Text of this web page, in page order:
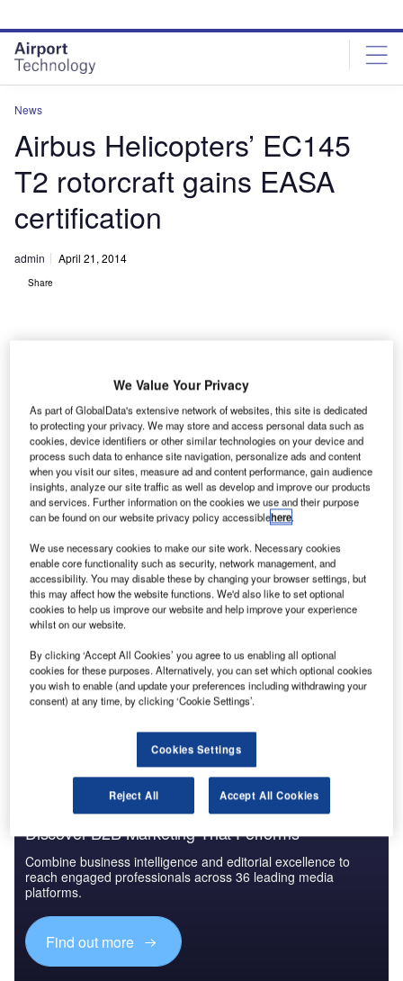
site
menu
page
content
News
Airbus Helicopters’ EC145
T2 rotorcraft gains EASA
certification
admin April 21, 2014
Share
A irbus
Helicopters’
EC145 T2, a
variant of the
EC145 rotorcraft
family, has
secured European Aviation Safety Agency (EASA)
certification, which will allow customer deliveries to begin
Certification includes the complete range of capabilities
such as single-pilot and instrument flight rules (IFR) and
single engine operations (Cat.A/VTOL), as well as night-
Discover B2B Marketing That Performs
Combine business intelligence and editorial excellence to
reach engaged professionals across 36 leading media
platforms.
Find out more
We Value Your Privacy
As part of GlobalData's extensive network of websites, this site is dedicated
to protecting your privacy. We may store and access personal data such as
cookies, device identifiers or other similar technologies on your device and
process such data to enhance site navigation, personalize ads and content
when you visit our sites, measure ad and content performance, gain audience
insights, analyze our site traffic as well as develop and improve our products
and services. Further information on the cookies we use and their purpose
can be found on our website privacy policy accessiblehere.
We use necessary cookies to make our site work. Necessary cookies
enable core functionality such as security, network management, and
accessibility. You may disable these by changing your browser settings, but
this may affect how the website functions. We'd also like to set optional
cookies to help us improve our website and help improve your experience
whilst on our website.
By clicking ‘Accept All Cookies’ you agree to us enabling all optional
cookies for these purposes. Alternatively, you can set which optional cookies
you wish to enable (and update your preferences including withdrawing your
consent) at any time, by clicking ‘Cookie Settings’.
Cookies Settings
Reject All Accept All Cookies